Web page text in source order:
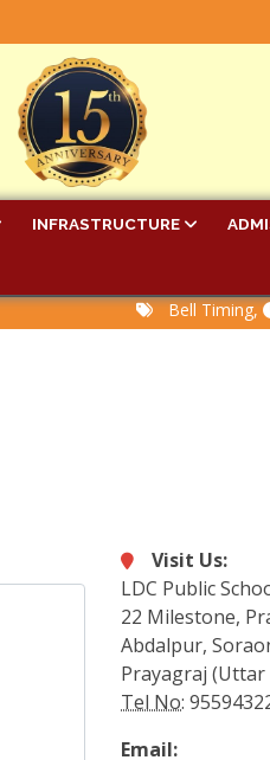
INFRASTRUCTURE
Bell Timing,
Visit Us:
LDC Public
22 Milestone,
Abdalpur,
Prayagraj (Uttar
Tel No:
Email: